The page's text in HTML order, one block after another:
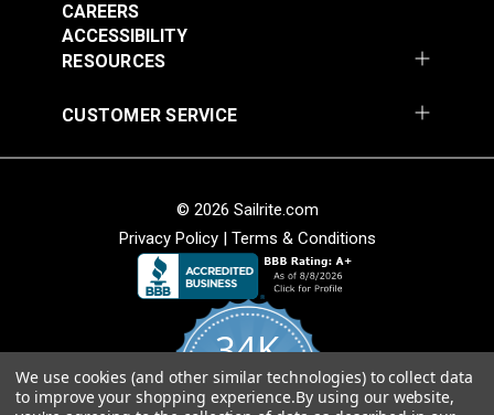
RESOURCES
CAREERS
ACCESSIBILITY
CUSTOMER SERVICE
© 2026 Sailrite.com
Privacy Policy| Terms & Conditions
34K
4.8
star
CERTIFIED REVIEWS
We use cookies (and other similar technologies) to collect data
to improve your shopping experience.By using our website,